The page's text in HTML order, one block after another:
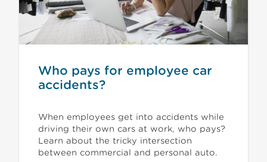
Who pays for employee car
accidents?
When employees get into accidents while
driving their own cars at work, who pays?
Learn about the tricky intersection
between commercial and personal auto.